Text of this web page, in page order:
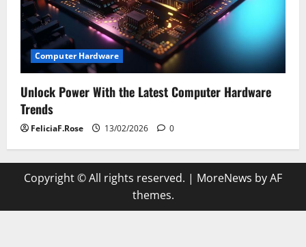
Computer Hardware
Unlock Power With the Latest Computer Hardware
Trends
FeliciaF.Rose 13/02/2026 0
Copyright © All rights reserved. | MoreNews by AF
themes.